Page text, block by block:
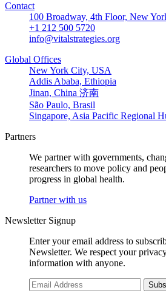
Contact
100 Broadway, 4th Floor, New
+1 212 500 5720
info@vitalstrategies.org
Global Offices
New York City, USA
Addis Ababa, Ethiopia
Jinan, China 济南
São Paulo, Brasil
Singapore, Asia Pacific Regional
Partners
We partner with governments,
researchers to move policy and
progress in global health.
Partner with us
Newsletter Signup
Enter your email address to
Newsletter. We respect your
information with anyone.